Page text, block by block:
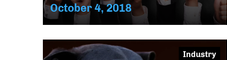
October 4, 2018
Industry